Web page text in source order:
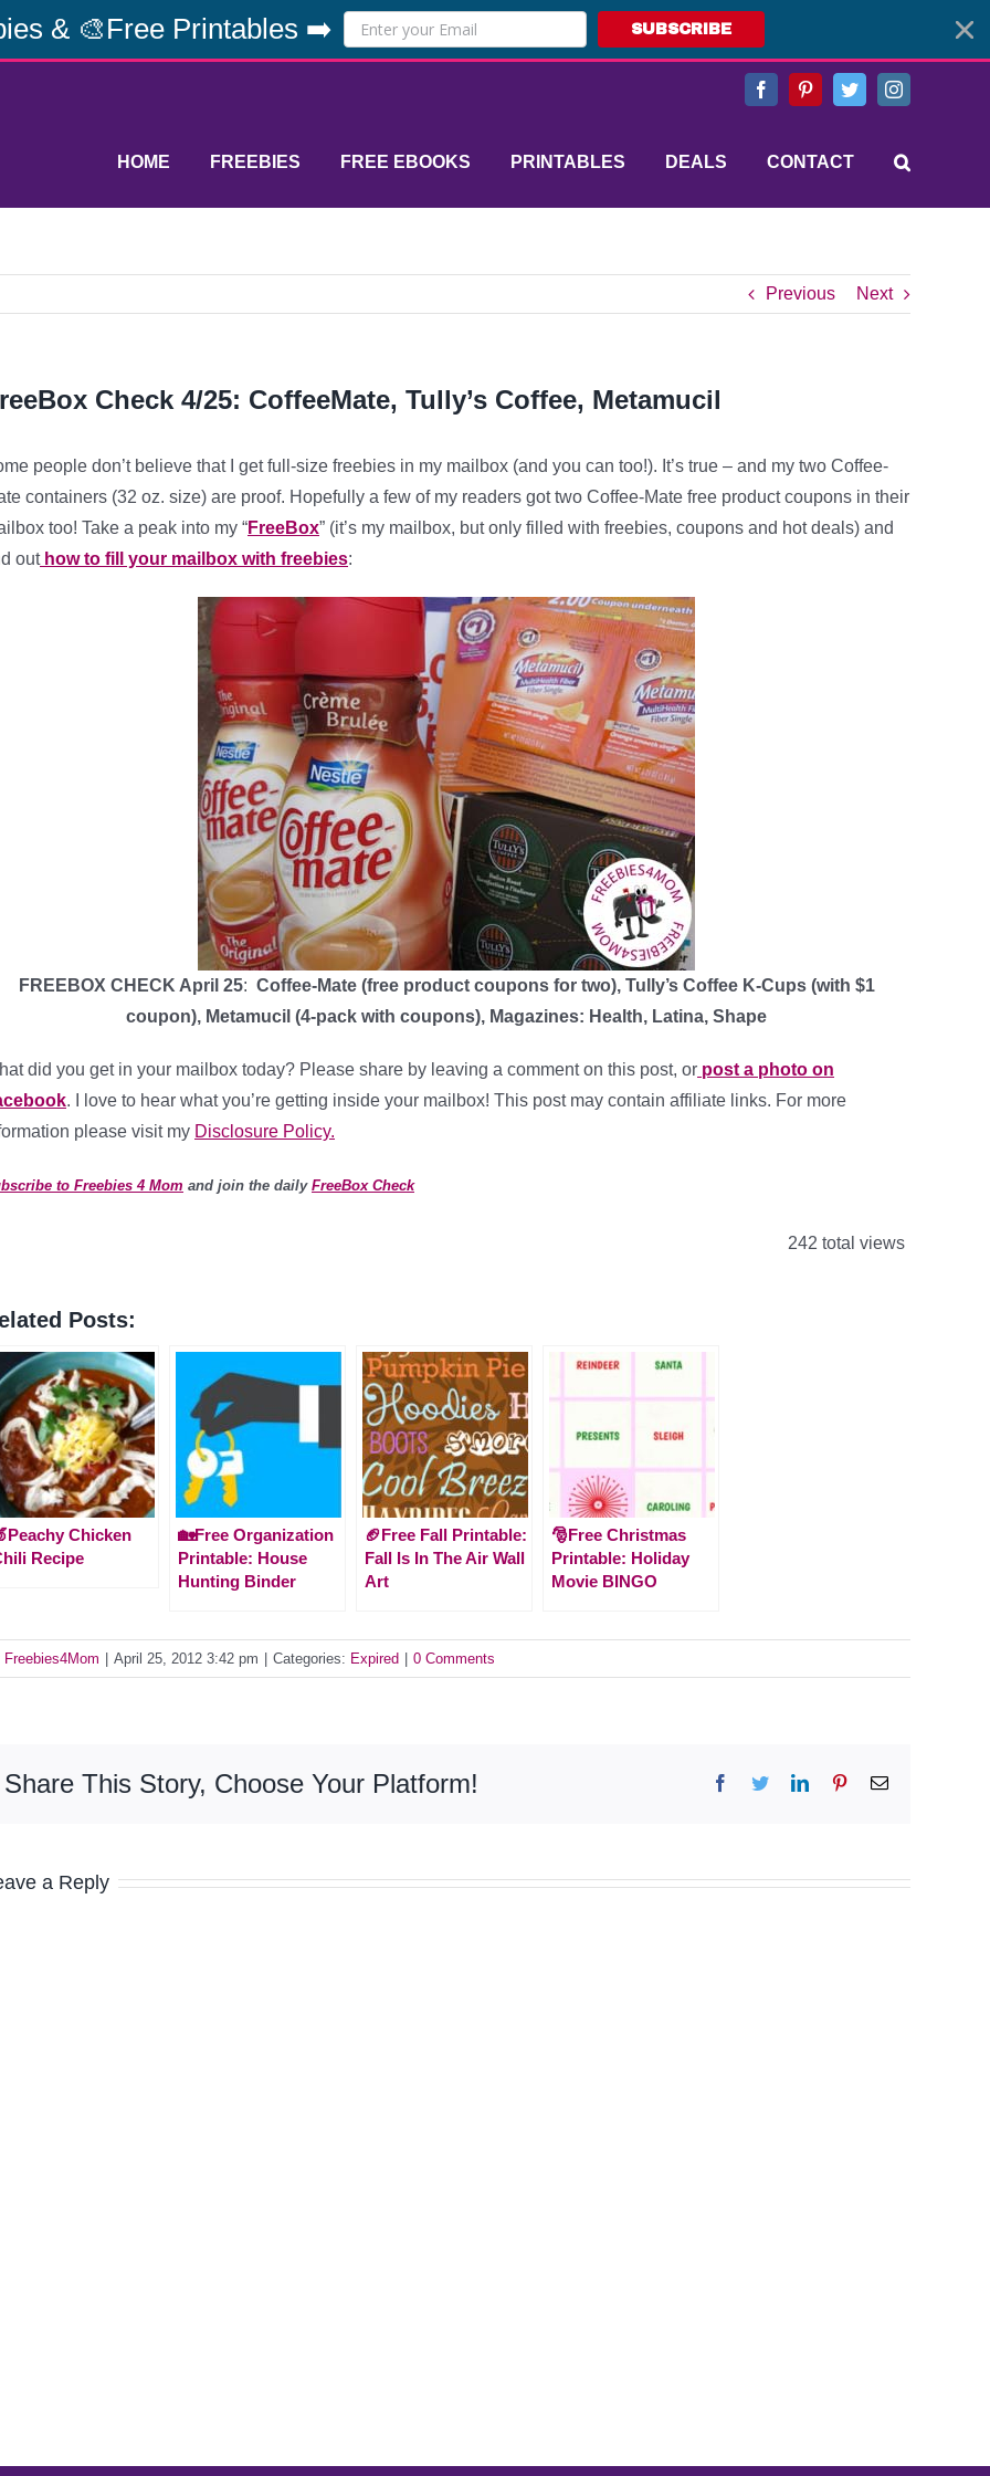
& 🎨Free Printables ➡️ SUBSCRIBE
FacebookPinterestTwitterInstagram
HOME FREEBIES FREE EBOOKS PRINTABLES DEALS CONTACT
Previous Next
Check 4/25: CoffeeMate, Tully’s Coffee, Metamucil
people don’t believe that I get full-size freebies in my mailbox (and you can too!). It’s true – and my two Coffee-
containers (32 oz. size) are proof. Hopefully a few of my readers got two Coffee-Mate free product coupons in their
too! Take a peak into my “FreeBox” (it’s my mailbox, but only filled with freebies, coupons and hot deals) and
outhow to fill your mailbox with freebies:
FREEBOX CHECK April 25: Coffee-Mate (free product coupons for two), Tully’s Coffee K-Cups (with $1
coupon), Metamucil (4-pack with coupons), Magazines: Health, Latina, Shape
did you get in your mailbox today? Please share by leaving a comment on this post, or post a photo on
. I love to hear what you’re getting inside your mailbox! This post may contain affiliate links. For more
please visit my Disclosure Policy.
to Freebies 4 Mom and join the daily FreeBox Check
242 total views
Posts:
Chicken
Recipe
🏡Free Organization
Printable: House
Hunting Binder
🏈Free Fall Printable:
Fall Is In The Air Wall
Art
🎅Free Christmas
Printable: Holiday
Movie BINGO
Freebies4Mom April 25, 2012 3:42 pm Categories: Expired 0 Comments
Share This Story, Choose Your Platform! Facebook
TwitterLinkedInPinterestEmail
a Reply